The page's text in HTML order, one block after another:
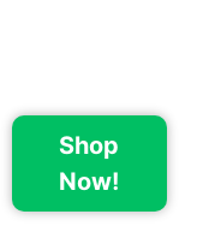
Shop
Now!